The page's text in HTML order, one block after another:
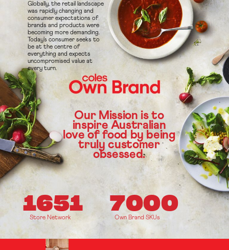
Globally, the retail landscape
was rapidly changing and
consumer expectations of
brands and products were
becoming more demanding.
Today’s consumer seeks to
be at the centre of
everything and expects
uncompromised value at
every turn.
1651
Store Network
7000
Own Brand SKUs
Our Mission is to
inspire Australian
love of food by being
truly customer
obsessed.